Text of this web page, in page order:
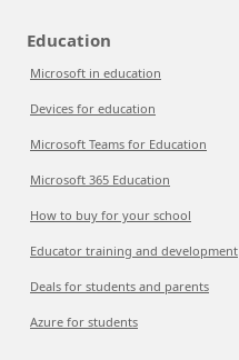
Education
Microsoft in education
Devices for education
Microsoft Teams for Education
Microsoft 365 Education
How to buy for your school
Educator training and development
Deals for students and parents
Azure for students